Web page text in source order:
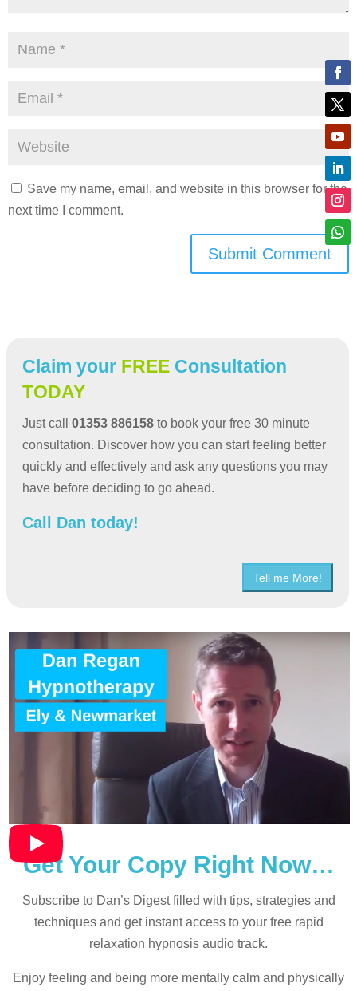
Save my name, email, and website in this browser for the
next time I comment.
Submit Comment
Claim your FREE Consultation
TODAY
Just call 01353 886158 to book your free 30 minute
consultation. Discover how you can start feeling better
quickly and effectively and ask any questions you may
have before deciding to go ahead.
Call Dan today!
Tell me More!
Get Your Copy Right Now…
Subscribe to Dan’s Digest filled with tips, strategies and
techniques and get instant access to your free rapid
relaxation hypnosis audio track.
Enjoy feeling and being more mentally calm and physically